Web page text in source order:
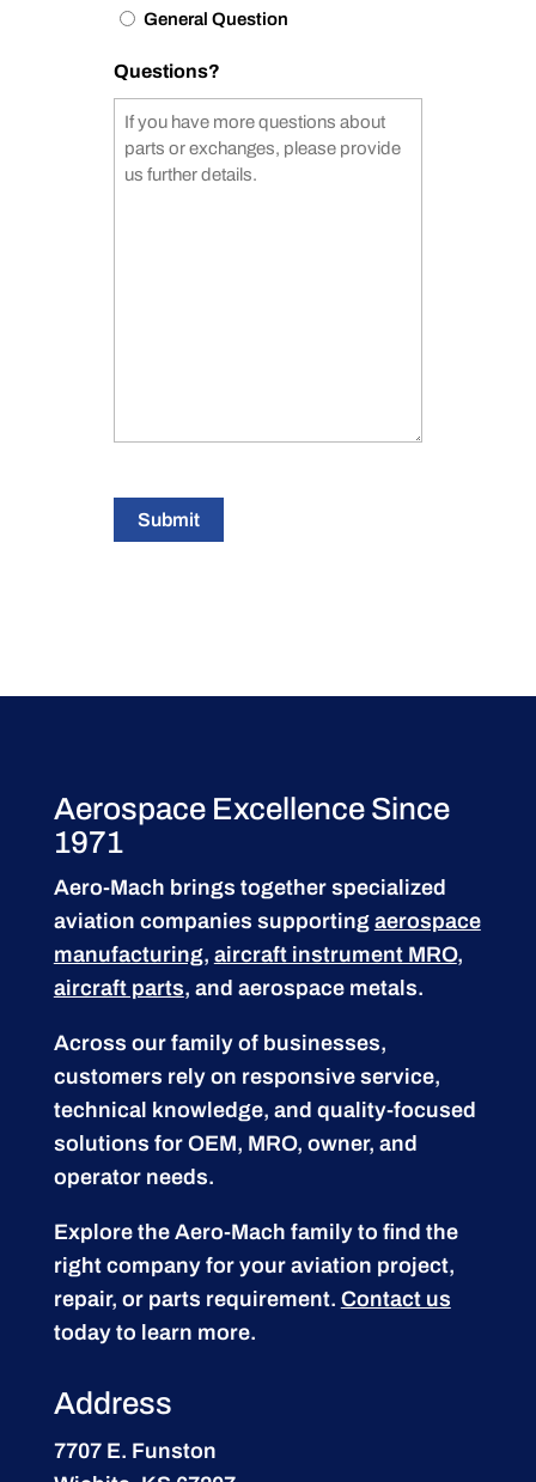
General Question
Questions?
Submit
Aerospace Excellence Since
1971
Aero-Mach brings together specialized
aviation companies supporting aerospace
manufacturing, aircraft instrument MRO,
aircraft parts, and aerospace metals.
Across our family of businesses,
customers rely on responsive service,
technical knowledge, and quality-focused
solutions for OEM, MRO, owner, and
operator needs.
Explore the Aero-Mach family to find the
right company for your aviation project,
repair, or parts requirement. Contact us
today to learn more.
Address
7707 E. Funston